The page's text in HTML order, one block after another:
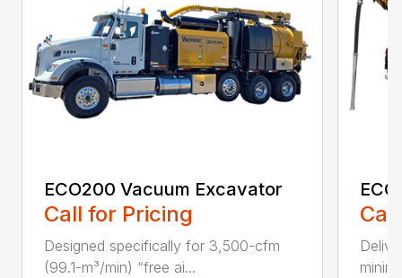
ECO200 Vacuum Excavator
Call for Pricing
Designed specifically for 3,500-cfm
(99.1-m³/min) “free ai...